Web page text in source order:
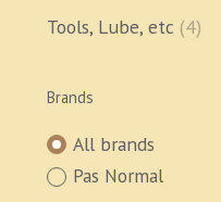
Tools, Lube, etc (4)
Brands
All brands
Pas Normal